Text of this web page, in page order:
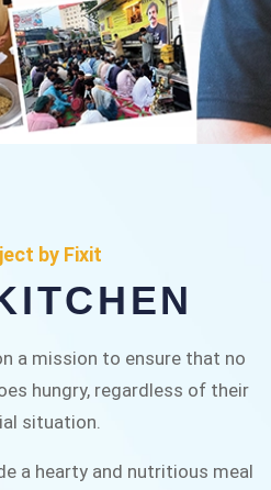
to general public for
Chowk Pakistan’s First
Class People Help
by Fixit
a mission to ensure that no
hungry, regardless of their
situation.
a hearty and nutritious meal